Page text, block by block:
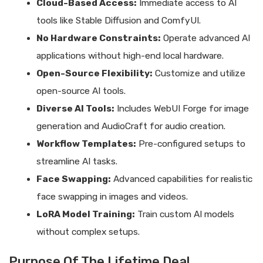
Cloud-Based Access: Immediate access to AI
tools like Stable Diffusion and ComfyUI.
No Hardware Constraints: Operate advanced AI
applications without high-end local hardware.
Open-Source Flexibility: Customize and utilize
open-source AI tools.
Diverse AI Tools: Includes WebUI Forge for image
generation and AudioCraft for audio creation.
Workflow Templates: Pre-configured setups to
streamline AI tasks.
Face Swapping: Advanced capabilities for realistic
face swapping in images and videos.
LoRA Model Training: Train custom AI models
without complex setups.